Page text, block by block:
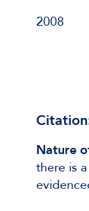
2008
Nature
there is